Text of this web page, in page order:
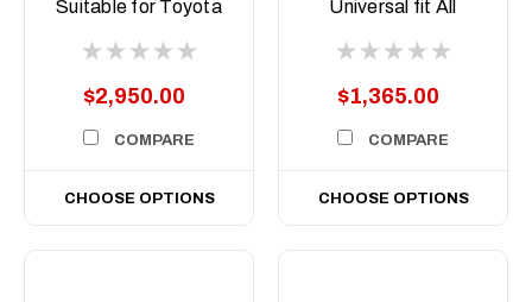
Suitable for Toyota
Body N80, 2022
$2,950.00
COMPARE
CHOOSE OPTIONS
Universal fit All
$1,365.00
COMPARE
CHOOSE OPTIONS